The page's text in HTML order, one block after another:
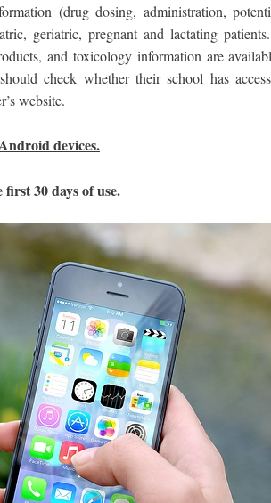
(drug dosing, administration,
geriatric, pregnant and lactating
and toxicology information are
check whether their school has
website.
devices.
30 days of use.